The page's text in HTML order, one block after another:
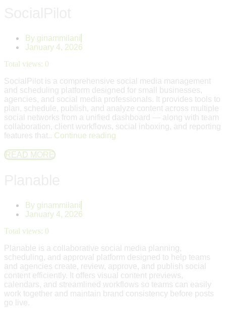
By ginammilani
January 4, 2026
Total views: 0
SocialPilot is a comprehensive social media management
and scheduling platform designed for small businesses,
agencies, and social media professionals. It provides tools to
plan, schedule, publish, and analyze content across multiple
social networks from a unified dashboard — along with team
collaboration, client workflows, social inboxing, and reporting
features that.. Continue reading
READ MORE
By ginammilani
January 4, 2026
Total views: 0
Planable is a collaborative social media planning,
scheduling, and approval platform designed to help teams
and agencies create, review, approve, and publish social
content efficiently. It offers visual content previews,
calendars, and streamlined workflows so teams can easily
work together and maintain brand consistency before posts
go live.